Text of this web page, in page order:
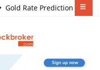
Gold Rate Prediction